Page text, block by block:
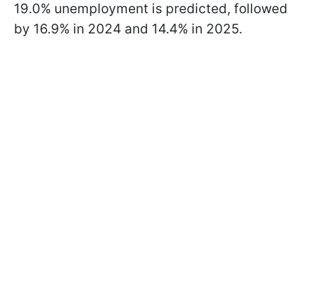
19.0% unemployment is predicted, followed
by 16.9% in 2024 and 14.4% in 2025.